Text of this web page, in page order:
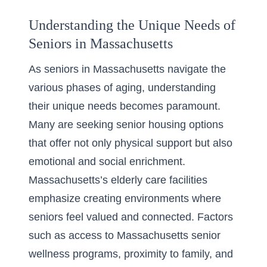
Understanding the Unique Needs of
Seniors in Massachusetts
As seniors in Massachusetts navigate the
various phases of aging, understanding
their unique needs becomes paramount.
Many are seeking senior housing options
that offer not only physical support but also
emotional and social enrichment.
Massachusetts’s elderly care facilities
emphasize creating environments where
seniors feel valued and connected. Factors
such as access to Massachusetts senior
wellness programs, proximity to family, and